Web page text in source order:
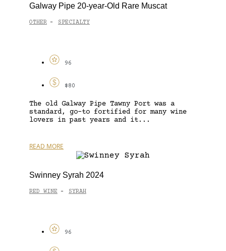
Galway Pipe 20-year-Old Rare Muscat
OTHER - SPECIALTY
96
$80
The old Galway Pipe Tawny Port was a
standard, go-to fortified for many wine
lovers in past years and it...
READ MORE
Swinney Syrah 2024
RED WINE - SYRAH
96